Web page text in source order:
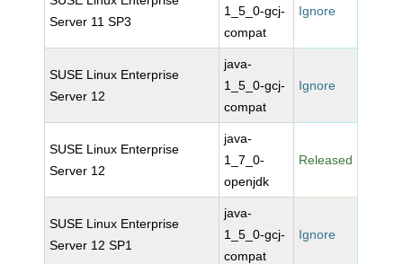
Server 11 SP3
1_5_0-gcj-
compat
Ignore
SUSE Linux Enterprise
Server 12
java-
1_5_0-gcj-
compat
Ignore
SUSE Linux Enterprise
Server 12
java-
1_7_0-
openjdk
Released
SUSE Linux Enterprise
Server 12 SP1
java-
1_5_0-gcj-
compat
Ignore